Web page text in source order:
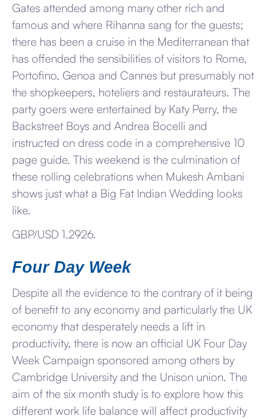
Gates attended among many other rich and
famous and where Rihanna sang for the guests;
there has been a cruise in the Mediterranean that
has offended the sensibilities of visitors to Rome,
Portofino, Genoa and Cannes but presumably not
the shopkeepers, hoteliers and restaurateurs. The
party goers were entertained by Katy Perry, the
Backstreet Boys and Andrea Bocelli and
instructed on dress code in a comprehensive 10
page guide. This weekend is the culmination of
these rolling celebrations when Mukesh Ambani
shows just what a Big Fat Indian Wedding looks
like.
GBP/USD 1.2926.
Four Day Week
Despite all the evidence to the contrary of it being
of benefit to any economy and particularly the UK
economy that desperately needs a lift in
productivity, there is now an official UK Four Day
Week Campaign sponsored among others by
Cambridge University and the Unison union. The
aim of the six month study is to explore how this
different work life balance will affect productivity